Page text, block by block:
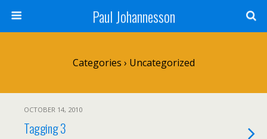
Paul Johannesson
Categories › Uncategorized
OCTOBER 14, 2010
Tagging 3